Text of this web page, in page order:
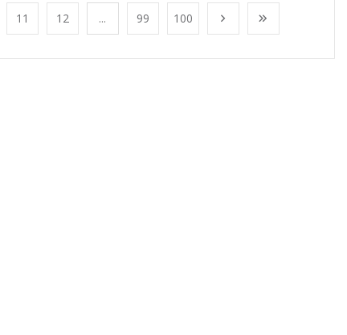
11 12 ... 99 100